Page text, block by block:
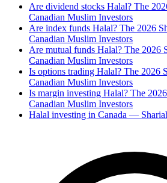
Are dividend stocks Halal? The
Canadian Muslim Investors
Are index funds Halal? The 2026
Canadian Muslim Investors
Are mutual funds Halal? The 2026
Canadian Muslim Investors
Is options trading Halal? The 2026
Canadian Muslim Investors
Is margin investing Halal? The
Canadian Muslim Investors
Halal investing in Canada —